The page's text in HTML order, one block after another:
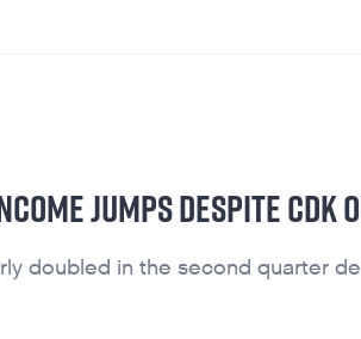
JUMPS DESPITE CDK
doubled in the second quarter